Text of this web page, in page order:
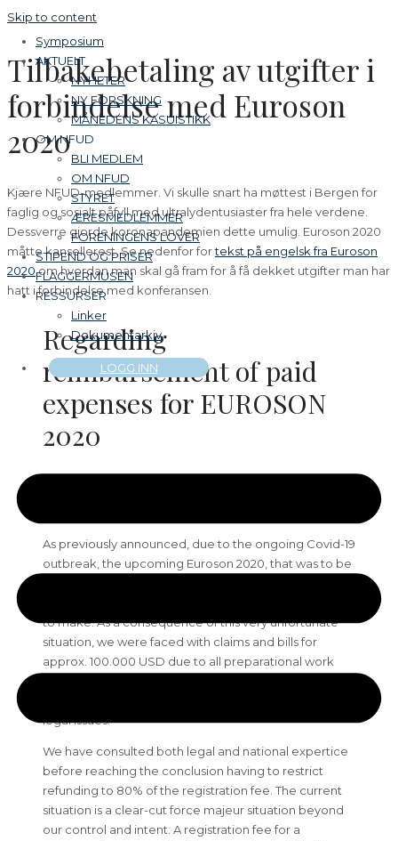
Skip to content
Symposium
AKTUELT
NYHETER
NY FORSKNING
MÅNEDENS KASUISTIKK
OM NFUD
BLI MEDLEM
OM NFUD
STYRET
ÆRESMEDLEMMER
FORENINGENS LOVER
STIPEND OG PRISER
FLAGGERMUSEN
RESSURSER
Linker
Dokumentarkiv
LOGG INN
Tilbakebetaling av utgifter i
forbindelse med Euroson
2020
Kjære NFUD-medlemmer. Vi skulle snart ha møttest i Bergen for
faglig og sosialt påfyll med ultralydentusiaster fra hele verdene.
Dessverre gjorde koronapandemien dette umulig. Euroson 2020
måtte kansellerest. Se nedenfor fortekst på engelsk fra Euroson
2020om hvordan man skal gå fram for å få dekket utgifter man har
hatt i forbindelse med konferansen.
Regarding
reimbursement of paid
expenses for EUROSON
2020
As previously announced, due to the ongoing Covid-19
outbreak, the upcoming Euroson 2020, that was to be
to make. As a consequence of this very unfortunate
situation, we were faced with claims and bills for
approx. 100.000 USD due to all preparational work
legal issues.
We have consulted both legal and national expertice
before reaching the conclusion having to restrict
refunding to 80% of the registration fee. The current
situation is a clear-cut force majeur situation beyond
our control and intent. A registration fee for a